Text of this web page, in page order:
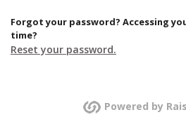
Forgot your password? Accessing
time?
Reset your password.
Powered by